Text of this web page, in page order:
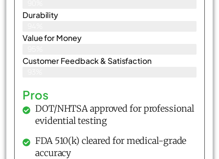
Durability
Value for Money
Customer Feedback & Satisfaction​
Pros
DOT/NHTSA approved for professional
evidential testing
FDA 510(k) cleared for medical-grade
accuracy